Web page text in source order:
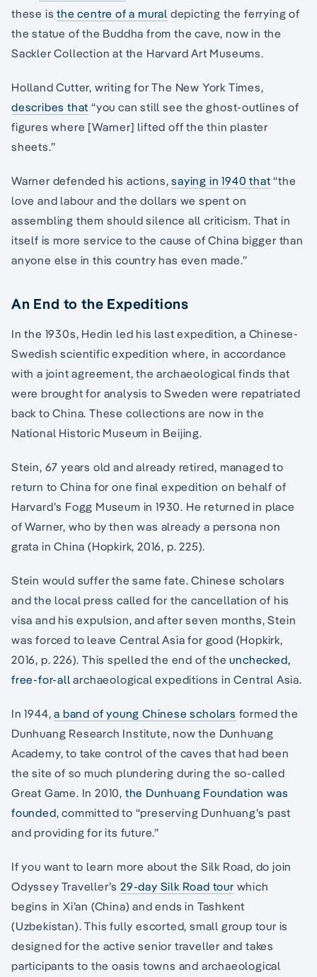
these isthe centre of a mural depicting the ferrying of
the statue of the Buddha from the cave, now in the
Sackler Collection at the Harvard Art Museums.
Holland Cutter, writing for The New York Times,
describes that “you can still see the ghost-outlines of
figures where [Warner] lifted off the thin plaster
sheets.”
Warner defended his actions,saying in 1940 that “the
love and labour and the dollars we spent on
assembling them should silence all criticism. That in
itself is more service to the cause of China bigger than
anyone else in this country has even made.”
An End to the Expeditions
In the 1930s, Hedin led his last expedition, a Chinese-
Swedish scientific expedition where, in accordance
with a joint agreement, the archaeological finds that
were brought for analysis to Sweden were repatriated
back to China. These collections are now in the
National Historic Museum in Beijing.
Stein, 67 years old and already retired, managed to
return to China for one final expedition on behalf of
Harvard’s Fogg Museum in 1930. He returned in place
of Warner, who by then was already a persona non
grata in China (Hopkirk, 2016, p. 225).
Stein would suffer the same fate. Chinese scholars
and the local press called for the cancellation of his
visa and his expulsion, and after seven months, Stein
was forced to leave Central Asia for good (Hopkirk,
2016, p. 226). This spelled the end of theunchecked,
free-for-all archaeological expeditions in Central Asia.
In 1944,a band of young Chinese scholars formed the
Dunhuang Research Institute, now the Dunhuang
Academy, to take control of the caves that had been
the site of so much plundering during the so-called
Great Game. In 2010, the Dunhuang Foundation was
founded, committed to “preserving Dunhuang’s past
and providing for its future.”
If you want to learn more about the Silk Road, do join
Odyssey Traveller’s29-day Silk Road tour which
begins in Xi’an (China) and ends in Tashkent
(Uzbekistan). This fully escorted, small group tour is
designed for the active senior traveller and takes
participants to the oasis towns and archaeological